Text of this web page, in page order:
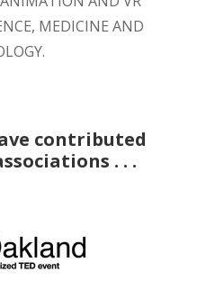
MEDICINE AND
contributed
. . .